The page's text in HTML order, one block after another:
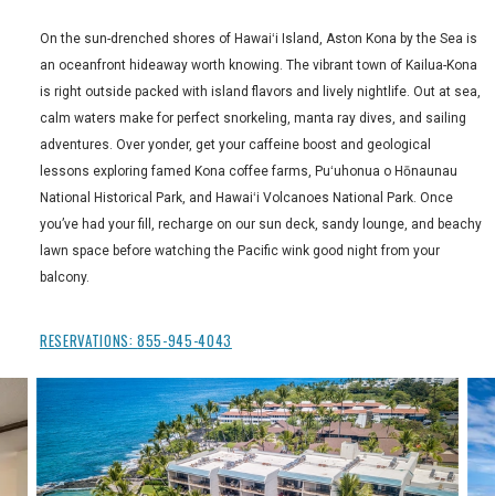
On the sun-drenched shores of Hawaiʻi Island, Aston Kona by the Sea is
an oceanfront hideaway worth knowing. The vibrant town of Kailua-Kona
is right outside packed with island flavors and lively nightlife. Out at sea,
calm waters make for perfect snorkeling, manta ray dives, and sailing
adventures. Over yonder, get your caffeine boost and geological
lessons exploring famed Kona coffee farms, Puʻuhonua o Hōnaunau
National Historical Park, and Hawaiʻi Volcanoes National Park. Once
you’ve had your fill, recharge on our sun deck, sandy lounge, and beachy
lawn space before watching the Pacific wink good night from your
balcony.
RESERVATIONS:855-945-4043